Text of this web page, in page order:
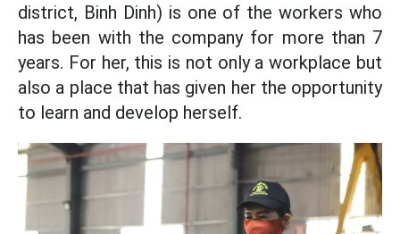
district, Binh Dinh) is one of the workers who
has been with the company for more than 7
years. For her, this is not only a workplace but
also a place that has given her the opportunity
to learn and develop herself.